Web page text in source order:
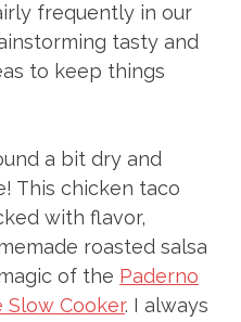
frequently in our
tasty and
to keep things
a bit dry and
This chicken taco
with flavor,
roasted salsa
of the Paderno
Slow Cooker. I always